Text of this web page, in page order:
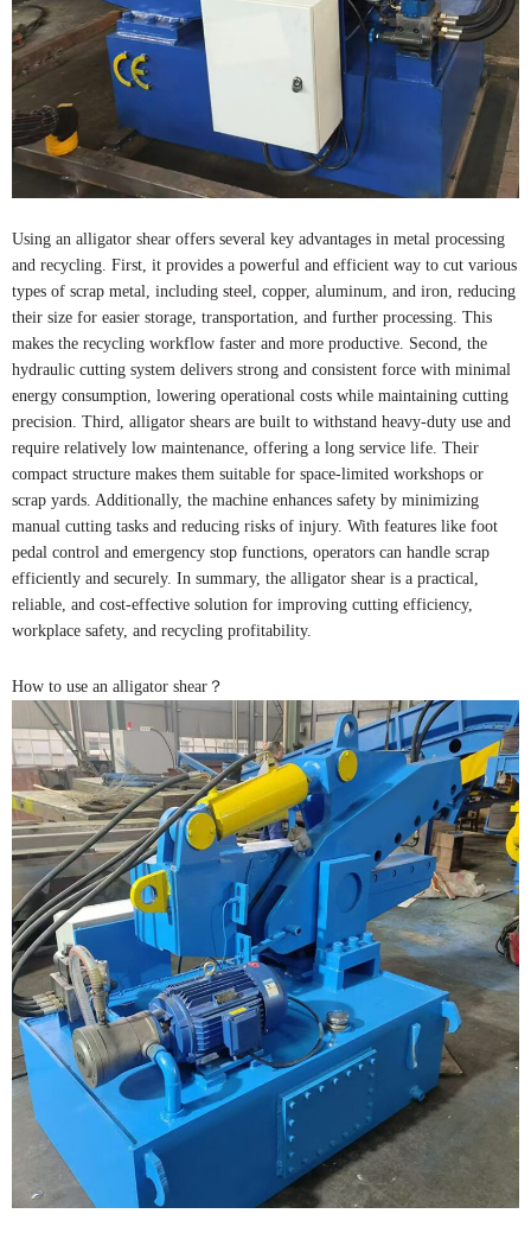
Using an alligator shear offers several key advantages in metal processing
and recycling. First, it provides a powerful and efficient way to cut various
types of scrap metal, including steel, copper, aluminum, and iron, reducing
their size for easier storage, transportation, and further processing. This
makes the recycling workflow faster and more productive. Second, the
hydraulic cutting system delivers strong and consistent force with minimal
energy consumption, lowering operational costs while maintaining cutting
precision. Third, alligator shears are built to withstand heavy-duty use and
require relatively low maintenance, offering a long service life. Their
compact structure makes them suitable for space-limited workshops or
scrap yards. Additionally, the machine enhances safety by minimizing
manual cutting tasks and reducing risks of injury. With features like foot
pedal control and emergency stop functions, operators can handle scrap
efficiently and securely. In summary, the alligator shear is a practical,
reliable, and cost-effective solution for improving cutting efficiency,
workplace safety, and recycling profitability.
How to use an alligator shear？